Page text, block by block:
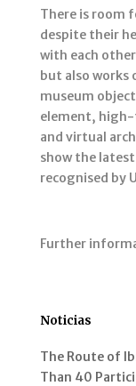
There is room
despite their
with each
but also
museum
element, high-
and virtual
show the
recognised by
Further
Noticias
The Route of
Than 40